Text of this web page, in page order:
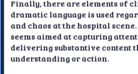
Finally, there are elements of
dramatic language is used
and chaos at the hospital
seems aimed at capturing
delivering substantive content
understanding or action.